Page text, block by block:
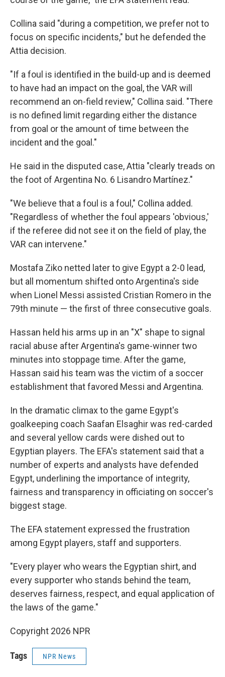
Collina said "during a competition, we prefer not to
focus on specific incidents," but he defended the
Attia decision.
"If a foul is identified in the build-up and is deemed
to have had an impact on the goal, the VAR will
recommend an on-field review," Collina said. "There
is no defined limit regarding either the distance
from goal or the amount of time between the
incident and the goal."
He said in the disputed case, Attia "clearly treads on
the foot of Argentina No. 6 Lisandro Martínez."
"We believe that a foul is a foul," Collina added.
"Regardless of whether the foul appears 'obvious,'
if the referee did not see it on the field of play, the
VAR can intervene."
Mostafa Ziko netted later to give Egypt a 2-0 lead,
but all momentum shifted onto Argentina's side
when Lionel Messi assisted Cristian Romero in the
79th minute — the first of three consecutive goals.
Hassan held his arms up in an "X" shape to signal
racial abuse after Argentina's game-winner two
minutes into stoppage time. After the game,
Hassan said his team was the victim of a soccer
establishment that favored Messi and Argentina.
In the dramatic climax to the game Egypt's
goalkeeping coach Saafan Elsaghir was red-carded
and several yellow cards were dished out to
Egyptian players. The EFA's statement said that a
number of experts and analysts have defended
Egypt, underlining the importance of integrity,
fairness and transparency in officiating on soccer's
biggest stage.
The EFA statement expressed the frustration
among Egypt players, staff and supporters.
"Every player who wears the Egyptian shirt, and
every supporter who stands behind the team,
deserves fairness, respect, and equal application of
the laws of the game."
Copyright 2026 NPR
Tags NPR News